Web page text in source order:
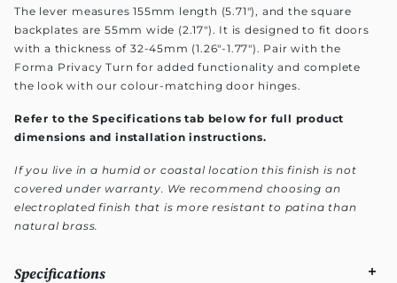
The lever measures 155mm length (5.71"), and the square
backplates are 55mm wide (2.17"). It is designed to fit doors
with a thickness of 32-45mm (1.26"-1.77"). Pair with the
Forma Privacy Turn for added functionality and complete
the look with our colour-matching door hinges.
Refer to the Specifications tab below for full product
dimensions and installation instructions.
If you live in a humid or coastal location this finish is not
covered under warranty. We recommend choosing an
electroplated finish that is more resistant to patina than
natural brass.
Specifications